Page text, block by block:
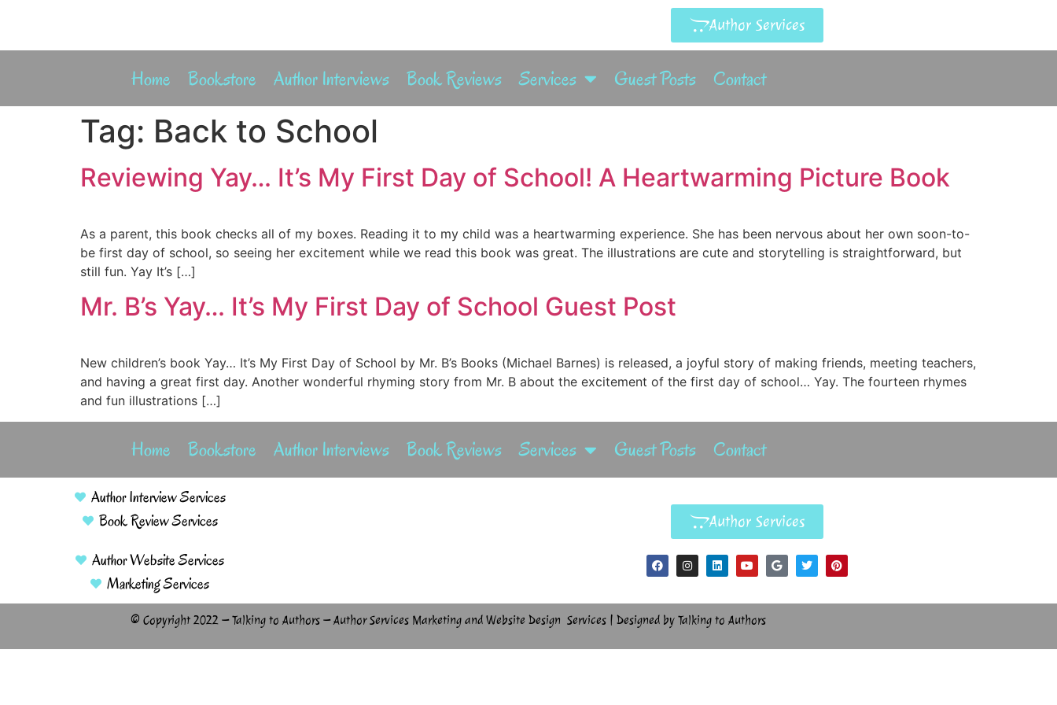
Author Services
Home Bookstore Author Interviews Book Reviews Services Guest Posts Contact
Tag: Back to School
Reviewing Yay… It’s My First Day of School! A Heartwarming Picture Book
As a parent, this book checks all of my boxes. Reading it to my child was a heartwarming experience. She has been nervous about her own soon-to-
be first day of school, so seeing her excitement while we read this book was great. The illustrations are cute and storytelling is straightforward, but
still fun. Yay It’s […]
Mr. B’s Yay… It’s My First Day of School Guest Post
New children’s book Yay… It’s My First Day of School by Mr. B’s Books (Michael Barnes) is released, a joyful story of making friends, meeting teachers,
and having a great first day. Another wonderful rhyming story from Mr. B about the excitement of the first day of school… Yay. The fourteen rhymes
and fun illustrations […]
Home Bookstore Author Interviews Book Reviews Services Guest Posts Contact
Author Interview Services
Book Review Services
Author Website Services
Marketing Services
Author Services
© Copyright 2022 – Talking to Authors – Author Services Marketing and Website Design Services | Designed by Talking to Authors